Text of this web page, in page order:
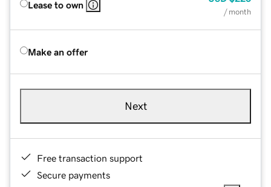
Lease to own
/ month
Make an offer
Next
Free transaction support
Secure payments